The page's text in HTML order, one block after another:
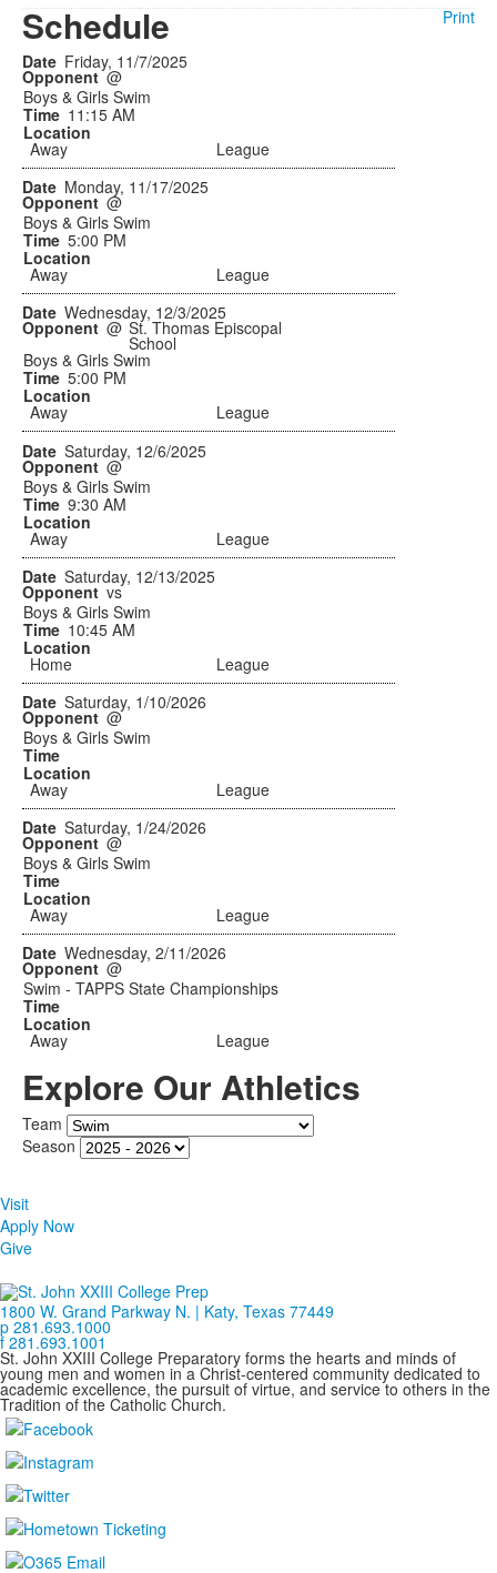
Schedule
Print
Friday, 11/7/2025
@
Boys & Girls Swim
11:15 AM
Away
League
Monday, 11/17/2025
@
Boys & Girls Swim
5:00 PM
Away
League
Wednesday, 12/3/2025
@ St. Thomas Episcopal
School
Boys & Girls Swim
5:00 PM
Away
League
Saturday, 12/6/2025
@
Boys & Girls Swim
9:30 AM
Away
League
Saturday, 12/13/2025
vs
Boys & Girls Swim
10:45 AM
Home
League
Saturday, 1/10/2026
@
Boys & Girls Swim
Away
League
Saturday, 1/24/2026
@
Boys & Girls Swim
Away
League
Wednesday, 2/11/2026
@
Swim - TAPPS State Championships
Away League
Explore Our Athletics
Team
Season
Visit
Apply Now
Give
1800 W. Grand Parkway N. | Katy, Texas 77449
p 281.693.1000
f 281.693.1001
St. John XXIII College Preparatory forms the hearts and minds of
young men and women in a Christ-centered community dedicated to
academic excellence, the pursuit of virtue, and service to others in the
Tradition of the Catholic Church.